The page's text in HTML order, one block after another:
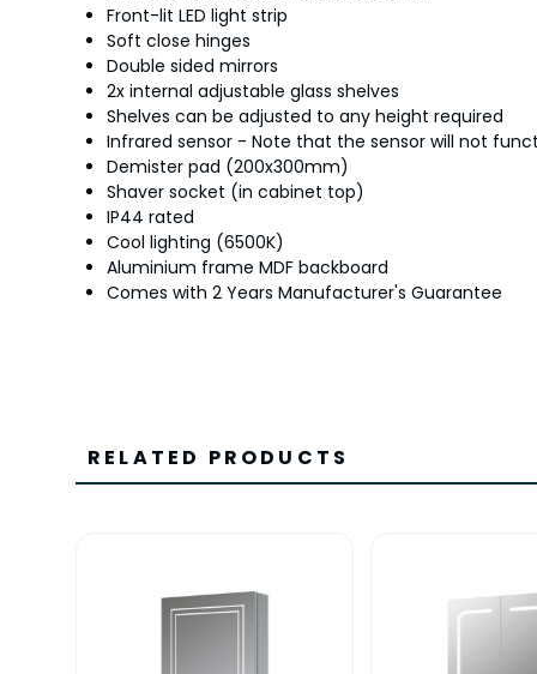
Front-lit LED light strip
Soft close hinges
Double sided mirrors
2x internal adjustable glass shelves
Shelves can be adjusted to any height required
Infrared sensor - Note that the sensor will not
Demister pad (200x300mm)
Shaver socket (in cabinet top)
IP44 rated
Cool lighting (6500K)
Aluminium frame MDF backboard
Comes with 2 Years Manufacturer's Guarantee
RELATED PRODUCTS